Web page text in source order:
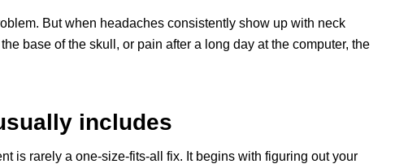
But when headaches consistently show up with neck
base of the skull, or pain after a long day at the computer, the
includes
is rarely a one-size-fits-all fix. It begins with figuring out your